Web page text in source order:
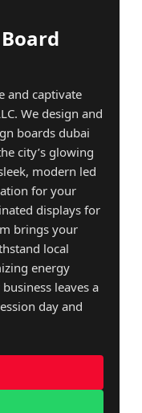
and captivate
We design and
boards dubai
city’s glowing
modern led
for your
displays for
brings your
local
energy
leaves a
day and